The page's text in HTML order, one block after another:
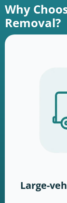
Why
Removal?
Large-